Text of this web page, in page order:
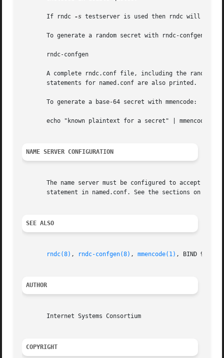
       If rndc
-s testserver is used then rndc will
       To generate a random secret with rndc-confgen:
       rndc-confgen
A complete rndc.conf file, including the
       statements for named.conf are also printed.
       To generate a base-64 secret with mmencode:
       echo "known plaintext for a secret" | mmencode
NAME SERVER CONFIGURATION
The name server must be configured to accept
statement in named.conf. See the sections on the
SEE ALSO
rndc(8) , rndc-confgen(8) , mmencode(1) , BIND 9
AUTHOR
       Internet Systems Consortium
COPYRIGHT